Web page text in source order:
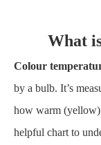
What
Colour
by a bulb. It’s
how warm (yellow)
helpful chart to